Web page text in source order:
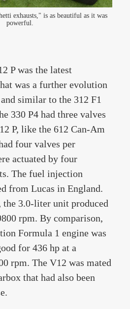
exhausts," is as beautiful as it was
powerful.
P was the latest
was a further evolution
similar to the 312 F1
330 P4 had three valves
P, like the 612 Can-Am
four valves per
actuated by four
The fuel injection
from Lucas in England.
the 3.0-liter unit produced
rpm. By comparison,
Formula 1 engine was
for 436 hp at a
rpm. The V12 was mated
that had also been